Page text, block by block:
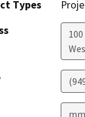
Types